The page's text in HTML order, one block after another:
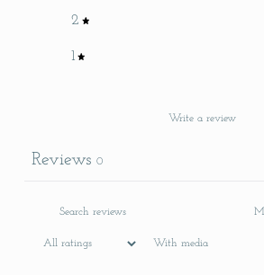
2
1
Write a review
Reviews 0
With media